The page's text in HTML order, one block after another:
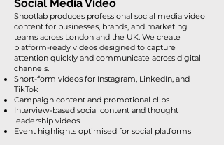
Social Media Video
Shootlab produces professional social media video
content for businesses, brands, and marketing
teams across London and the UK. We create
platform-ready videos designed to capture
attention quickly and communicate across digital
channels.
Short-form videos for Instagram, LinkedIn, and
TikTok
Campaign content and promotional clips
Interview-based social content and thought
leadership videos
Event highlights optimised for social platforms